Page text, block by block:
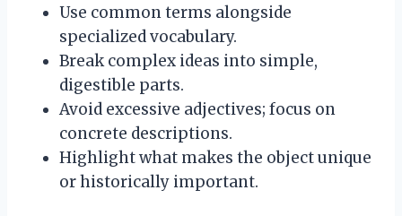
Use common terms alongside
specialized vocabulary.
Break complex ideas into simple,
digestible parts.
Avoid excessive adjectives; focus on
concrete descriptions.
Highlight what makes the object unique
or historically important.